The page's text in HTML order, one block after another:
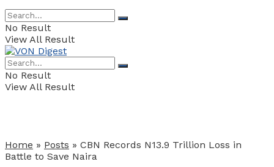
No Result
View All Result
No Result
View All Result
Home » Posts » CBN Records N13.9 Trillion Loss in
Battle to Save Naira